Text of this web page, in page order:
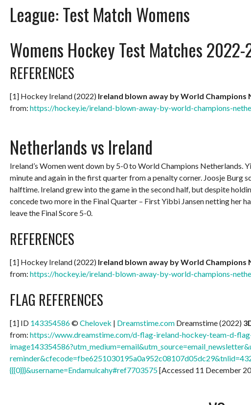
League:Test Match Womens
Womens Hockey Test Matches 2022-
REFERENCES
[1] Hockey Ireland (2022) Ireland blown away by World Champions
from: https://hockey.ie/ireland-blown-away-by-world-champions-
Netherlands vs Ireland
Ireland’s Women went down by 5-0 to World Champions Netherlands.
minute and again in the first quarter from a penalty corner. Joosje Burg
halftime. Ireland grew into the game in the second half, but despite
concede two more in the Final Quarter – First Yibbi Jansen netting her
leave the Final Score 5-0.
REFERENCES
[1] Hockey Ireland (2022) Ireland blown away by World Champions
from: https://hockey.ie/ireland-blown-away-by-world-champions-
FLAG REFERENCES
[1] ID 143354586© Chelovek | Dreamstime.com Dreamstime (2022)
from: https://www.dreamstime.com/d-flag-ireland-hockey-team-d-
{{{0}}}&username=Endamulcahy#ref7703575[Accessed 11 December